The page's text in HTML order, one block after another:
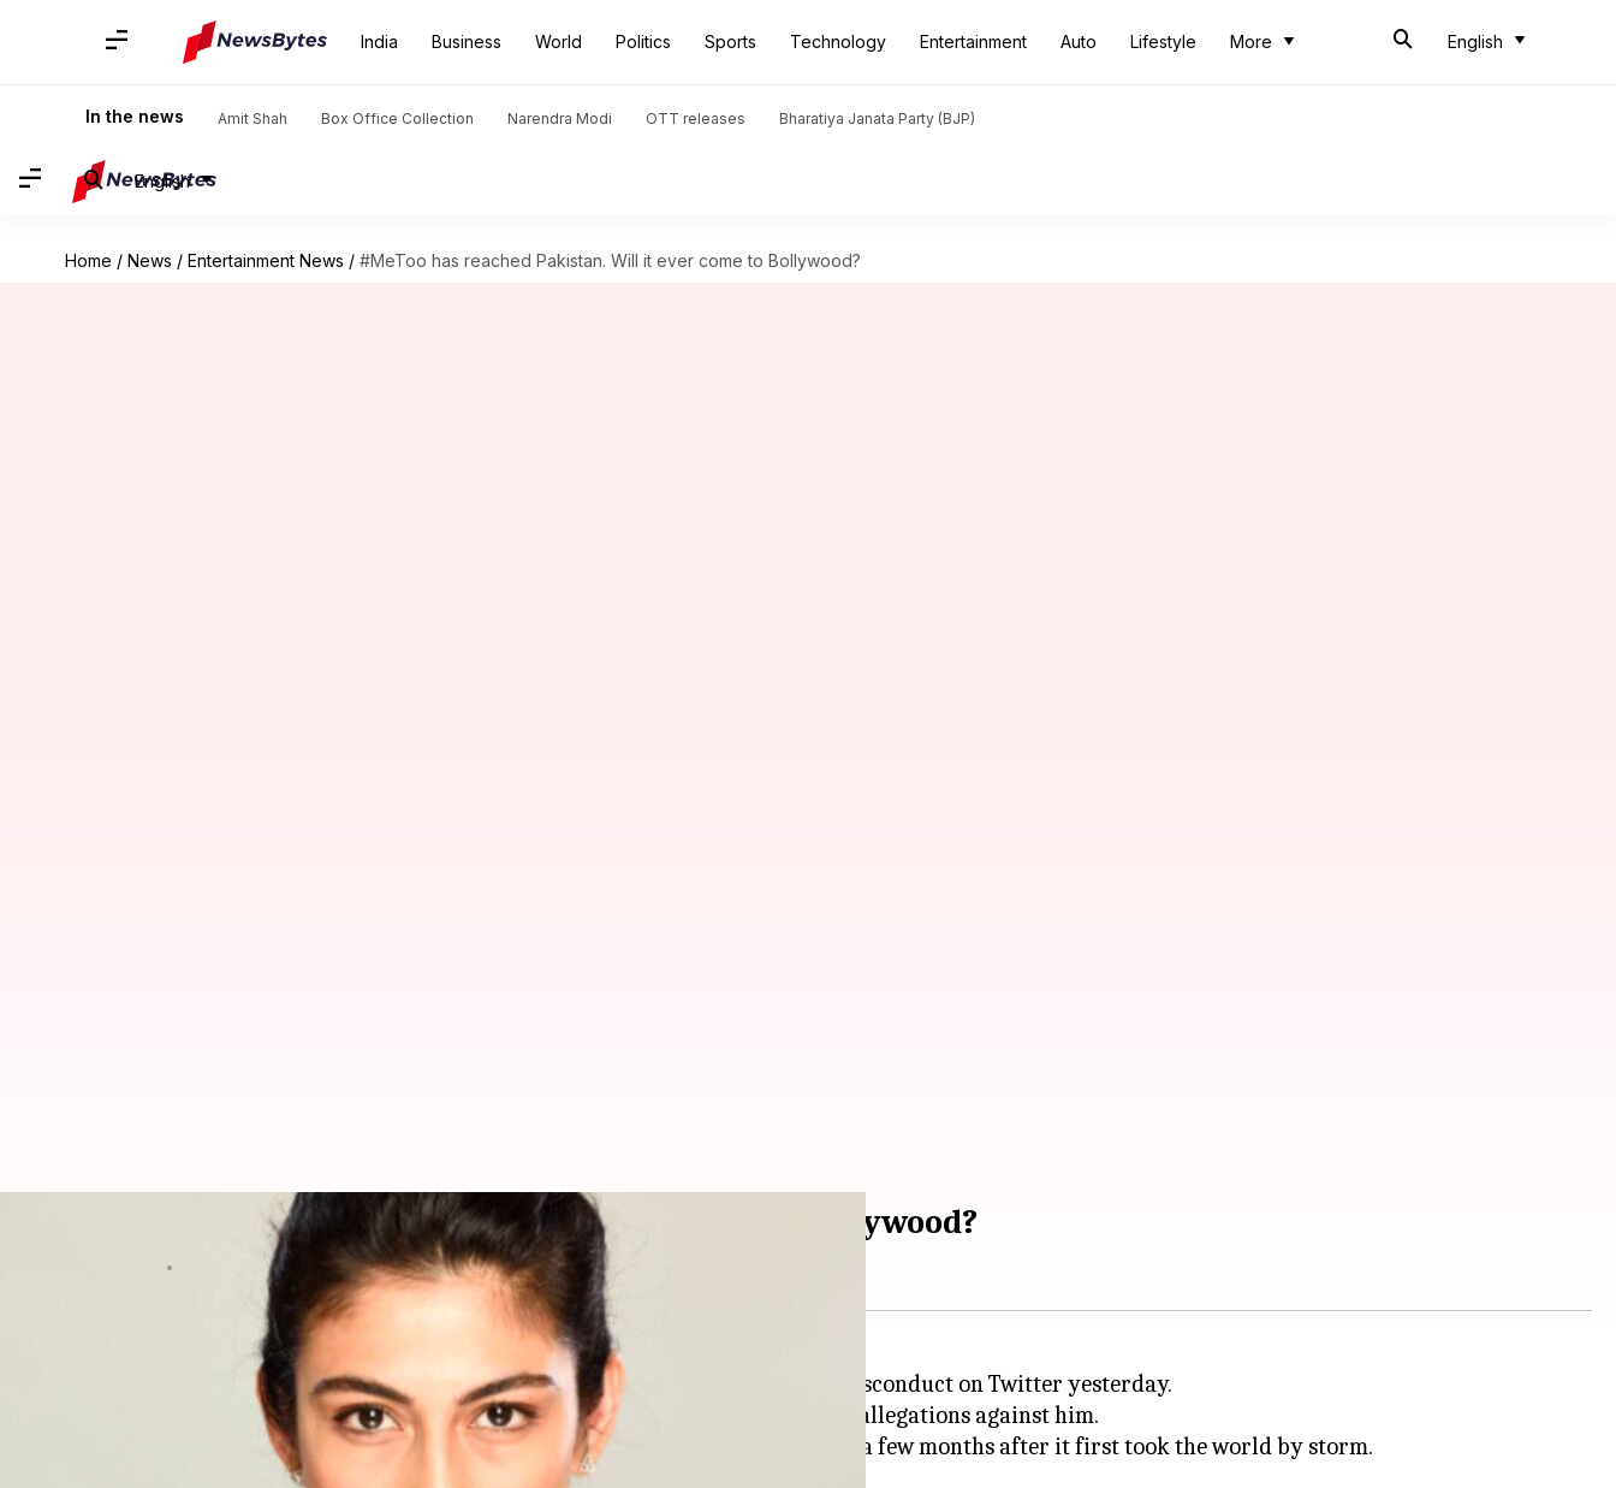
India Business World Politics Sports Technology Entertainment Auto Lifestyle More English
In the news Amit Shah Box Office Collection Narendra Modi OTT releases Bharatiya Janata Party (BJP)
English
Home / News / Entertainment News / #MeToo has reached Pakistan. Will it ever come to Bollywood?
#MeToo has reached Pakistan. Will it ever come to Bollywood?
Meesha Shafiaccused singer-actorAli Zafar
of repeated sexual misconduct on Twitter yesterday.
Zafar has categorically denied the claims and said he'd sue Shafi for levelling false allegations against him.
Though it's too early to take sides, we can safely say #MeToo has reached Pakistan, a few months after it first took the world by storm.
Bollywood